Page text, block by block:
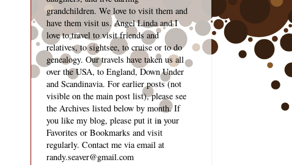
grandchildren. We love to visit them and
have them visit us. Angel Linda and I
love to travel to visit friends and
relatives, to sightsee, to cruise or to do
genealogy. Our travels have taken us all
over the USA, to England, Down Under
and Scandinavia. For earlier posts (not
visible on the main post list), please see
the Archives listed below by month. If
you like my blog, please put it in your
Favorites or Bookmarks and visit
regularly. Contact me via email at
randy.seaver@gmail.com